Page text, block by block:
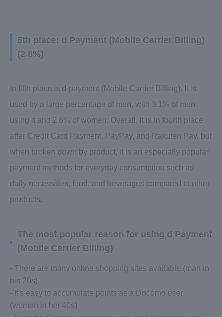
5th place: d Payment (Mobile Carrier Billing)
(2.8%)
In fifth place is d-payment (Mobile Carrier Billing). It is
used by a large percentage of men, with 3.1% of men
using it and 2.6% of women. Overall, it is in fourth place
after Credit Card Payment, PayPay, and Rakuten Pay, but
when broken down by product, it is an especially popular
payment methods for everyday consumption such as
daily necessities, food, and beverages compared to other
products.
The most popular reason for using d Payment
(Mobile Carrier Billing)
- There are many online shopping sites available (man in
his 20s)
- It's easy to accumulate points as a Docomo user
(woman in her 40s)